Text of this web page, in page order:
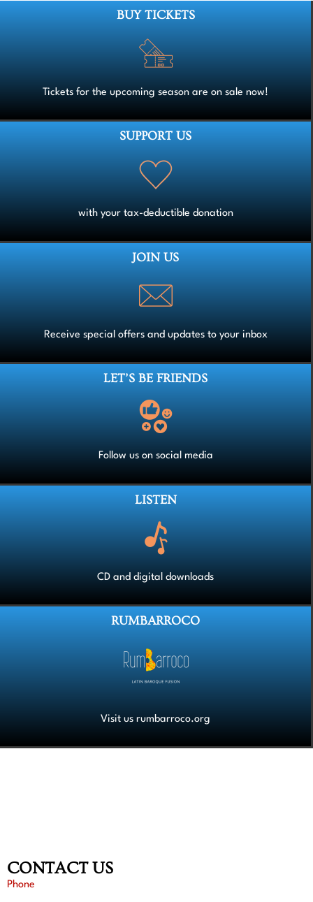
BUY TICKETS
Tickets for the upcoming season are on sale now!
SUPPORT US
with your tax-deductible donation
JOIN US
Receive special offers and updates to your inbox
LET’S BE FRIENDS
Follow us on social media
LISTEN
CD and digital downloads
RUMBARROCO
Visit us rumbarroco.org
CONTACT US
Phone